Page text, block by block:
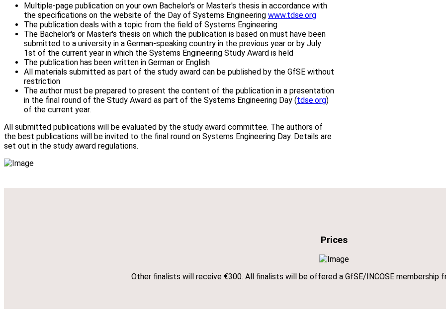
Multiple-page publication on your own Bachelor's or Master's thesis in accordance with
the specifications on the website of the Day of Systems Engineering www.tdse.org
The publication deals with a topic from the field of Systems Engineering
The Bachelor's or Master's thesis on which the publication is based on must have been
submitted to a university in a German-speaking country in the previous year or by July
1st of the current year in which the Systems Engineering Study Award is held
The publication has been written in German or English
All materials submitted as part of the study award can be published by the GfSE without
restriction
The author must be prepared to present the content of the publication in a presentation
in the final round of the Study Award as part of the Systems Engineering Day (tdse.org)
of the current year.
All submitted publications will be evaluated by the study award committee. The authors of
the best publications will be invited to the final round on Systems Engineering Day. Details are
set out in the study award regulations.
Prices
Other finalists will receive €300. All finalists will be offered a GfSE/INCOSE membership